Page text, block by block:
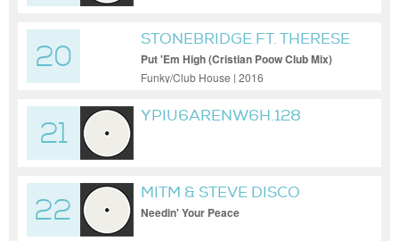
20
STONEBRIDGE FT. THERESE
Put 'Em High (Cristian Poow Club Mix)
Funky/Club House | 2016
21
YPIU6ARENW6H.128
22
MITM & STEVE DISCO
NEWSOME
Needin' Your Peace